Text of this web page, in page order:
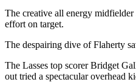
The creative all energy
effort on target.
The despairing dive of Flaherty
The Lasses top scorer Bridget
out tried a spectacular overhead